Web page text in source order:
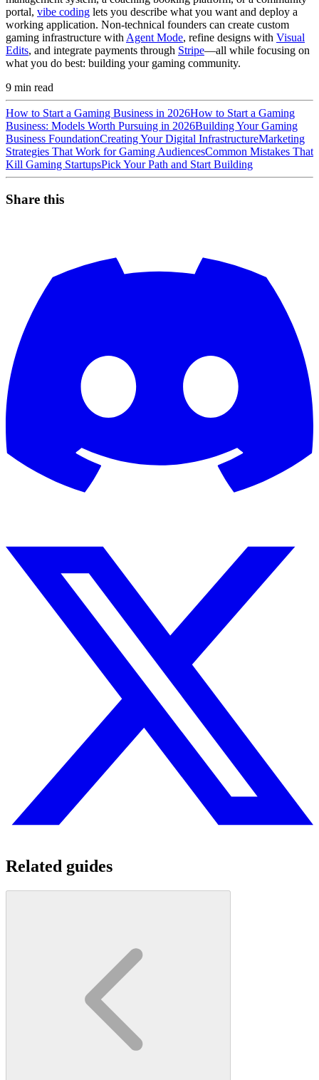
portal, vibe coding lets you describe what you want and deploy a
working application. Non-technical founders can create custom
gaming infrastructure with Agent Mode, refine designs with Visual
Edits, and integrate payments through Stripe—all while focusing on
what you do best: building your gaming community.
9 min read
How to Start a Gaming Business in 2026How to Start a Gaming
Business: Models Worth Pursuing in 2026Building Your Gaming
Business FoundationCreating Your Digital InfrastructureMarketing
Strategies That Work for Gaming AudiencesCommon Mistakes That
Kill Gaming StartupsPick Your Path and Start Building
Share this
Related guides